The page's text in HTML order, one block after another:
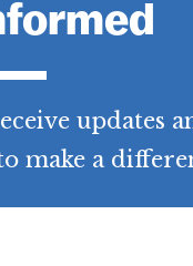
updates
make a